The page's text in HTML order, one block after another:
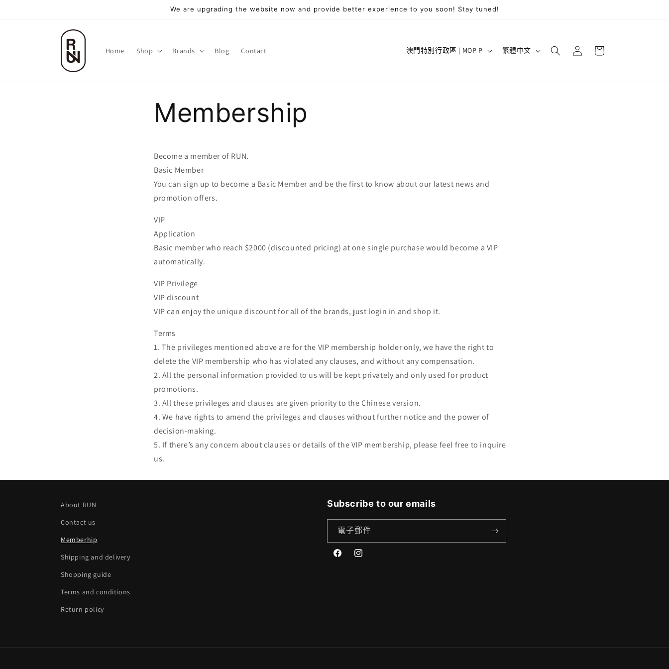
We are upgrading the website now and provide better experience to you soon! Stay tuned!
Home Shop Brands Blog Contact
國
澳門特別行政區 | MOP P
語
繁體中文
入
物
Membership
Become a member of RUN.
Basic Member
You can sign up to become a Basic Member and be the first to know about our latest news and
promotion offers.
VIP
Application
Basic member who reach $2000 (discounted pricing) at one single purchase would become a VIP
automatically.
VIP Privilege
VIP discount
VIP can enjoy the unique discount for all of the brands, just login in and shop it.
Terms
1. The privileges mentioned above are for the VIP membership holder only, we have the right to
delete the VIP membership who has violated any clauses, and without any compensation.
2. All the personal information provided to us will be kept privately and only used for product
promotions.
3. All these privileges and clauses are given priority to the Chinese version.
4. We have rights to amend the privileges and clauses without further notice and the power of
decision-making.
5. If there’s any concern about clauses or details of the VIP membership, please feel free to inquire
us.
About RUN
Contact us
Memberhip
Shipping and delivery
Shopping guide
Terms and conditions
Return policy
Subscribe to our emails
電子郵件
FacebookInstagram